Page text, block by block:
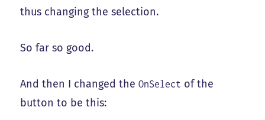
thus changing the selection.
So far so good.
And then I changed theOnSelect of the
button to be this: